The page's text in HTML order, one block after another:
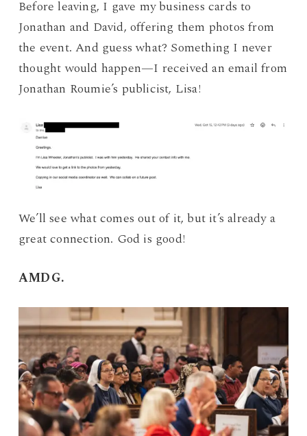
Before leaving, I gave my business cards to
Jonathan and David, offering them photos from
the event. And guess what? Something I never
thought would happen—I received an email from
Jonathan Roumie’s publicist, Lisa!
We’ll see what comes out of it, but it’s already a
great connection. God is good!
AMDG.